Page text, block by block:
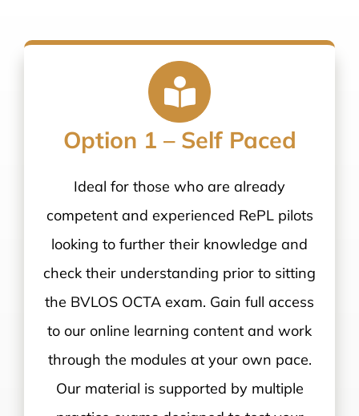
Option 1 – Self Paced
Ideal for those who are already
competent and experienced RePL pilots
looking to further their knowledge and
check their understanding prior to sitting
the BVLOS OCTA exam. Gain full access
to our online learning content and work
through the modules at your own pace.
Our material is supported by multiple